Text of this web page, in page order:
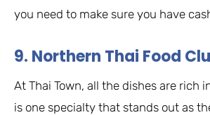
you need to make sure you have
9. Northern Thai Food
At Thai Town, all the dishes are rich
is one specialty that stands out as